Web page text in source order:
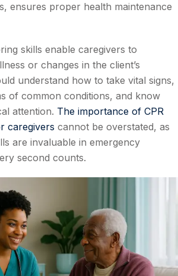
ensures proper health maintenance
skills enable caregivers to
or changes in the client’s
understand how to take vital signs,
of common conditions, and know
attention. The importance of CPR
caregivers cannot be overstated, as
are invaluable in emergency
second counts.